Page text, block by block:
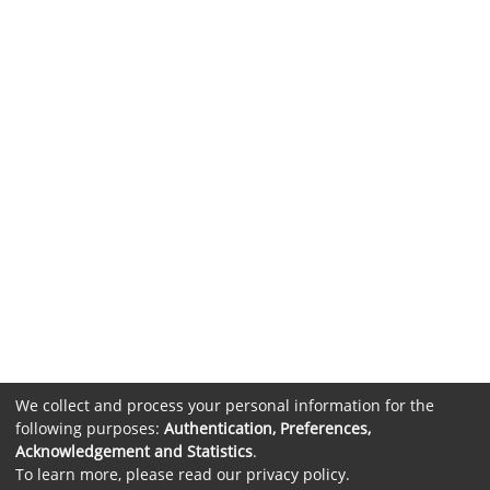
We collect and process your personal information for the
following purposes: Authentication, Preferences,
Acknowledgement and Statistics.
To learn more, please read our privacy policy.